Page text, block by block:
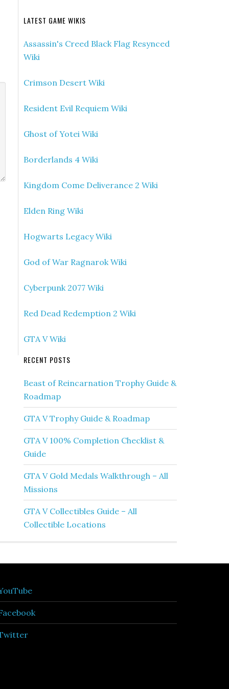
LATEST GAME WIKIS
Assassin's Creed Black Flag Resynced
Wiki
Crimson Desert Wiki
Resident Evil Requiem Wiki
Ghost of Yotei Wiki
Borderlands 4 Wiki
Kingdom Come Deliverance 2 Wiki
Elden Ring Wiki
Hogwarts Legacy Wiki
God of War Ragnarok Wiki
Cyberpunk 2077 Wiki
Red Dead Redemption 2 Wiki
GTA V Wiki
RECENT POSTS
Beast of Reincarnation Trophy Guide &
Roadmap
GTA V Trophy Guide & Roadmap
GTA V 100% Completion Checklist &
Guide
GTA V Gold Medals Walkthrough – All
Missions
GTA V Collectibles Guide – All
Collectible Locations